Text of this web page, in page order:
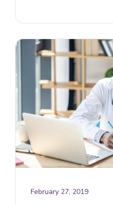
February 27, 2019